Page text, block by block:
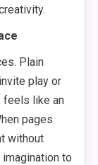
Plain
play or
feels like an
pages
without
to